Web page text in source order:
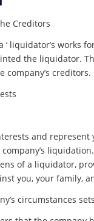
Creditors
liquidator’s works
the liquidator.
company’s creditors.
and
of a liquidator,
you, your family,
circumstances